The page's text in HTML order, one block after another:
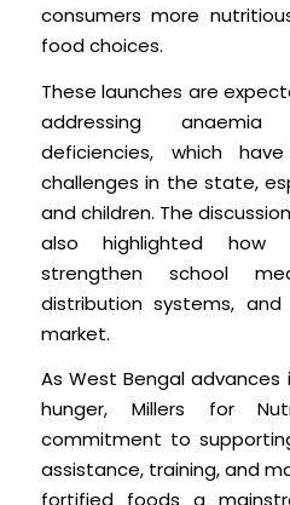
consumers more
food choices.
These launches are
addressing
deficiencies, which
challenges in the state,
and children. The
also highlighted
strengthen school
distribution systems,
market.
As West Bengal
hunger, Millers for
commitment to
assistance, training, and
fortified foods a